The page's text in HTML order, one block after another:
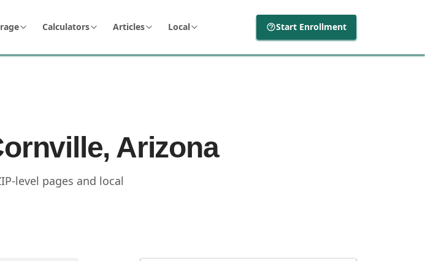
Calculators Articles Local Start Enrollment
Arizona
level pages and local